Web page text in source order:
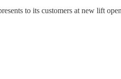
to its customers at new lift